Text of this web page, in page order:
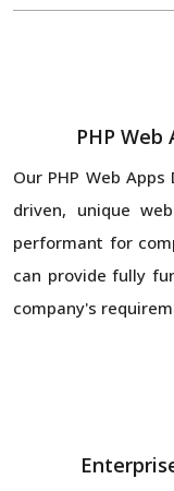
PHP
Our PHP Web
driven, unique
performant for
can provide fully
company's